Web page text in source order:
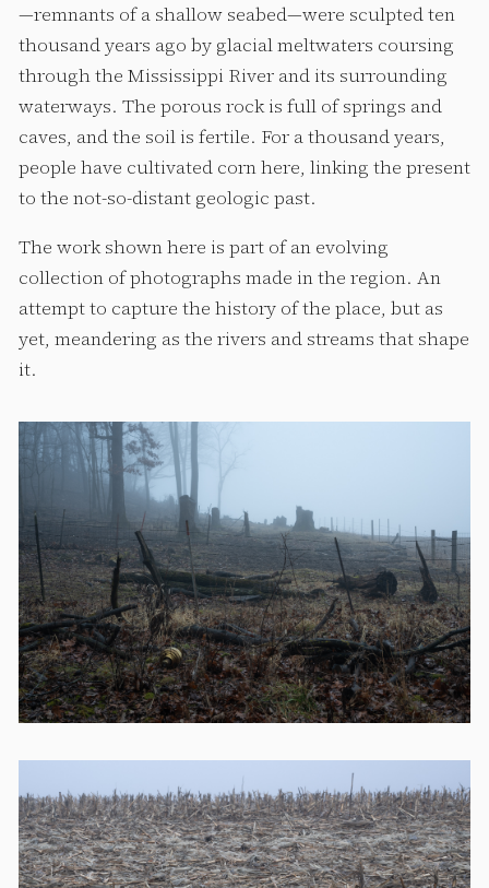
—remnants of a shallow seabed—were sculpted ten
thousand years ago by glacial meltwaters coursing
through the Mississippi River and its surrounding
waterways. The porous rock is full of springs and
caves, and the soil is fertile. For a thousand years,
people have cultivated corn here, linking the present
to the not-so-distant geologic past.
The work shown here is part of an evolving
collection of photographs made in the region. An
attempt to capture the history of the place, but as
yet, meandering as the rivers and streams that shape
it.